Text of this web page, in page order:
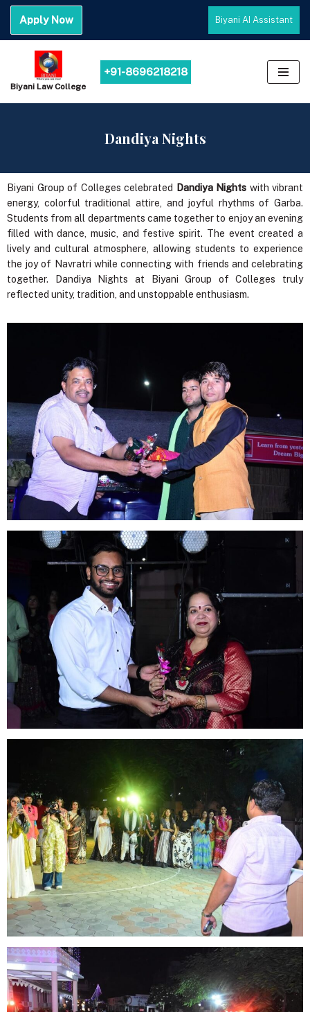
Skip
content
Apply Now Biyani AI Assistant
Biyani Law College
+91-8696218218
Dandiya Nights
Biyani Group of Colleges celebrated Dandiya Nights with vibrant
energy, colorful traditional attire, and joyful rhythms of Garba.
Students from all departments came together to enjoy an evening
filled with dance, music, and festive spirit. The event created a
lively and cultural atmosphere, allowing students to experience
the joy of Navratri while connecting with friends and celebrating
together. Dandiya Nights at Biyani Group of Colleges truly
reflected unity, tradition, and unstoppable enthusiasm.